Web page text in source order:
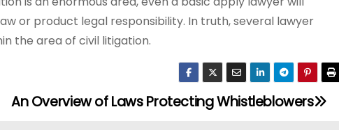
or product legal responsibility. In truth, several lawyer
the area of civil litigation.
An Overview of Laws Protecting Whistleblowers